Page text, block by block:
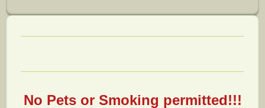
No Pets or Smoking permitted!!!